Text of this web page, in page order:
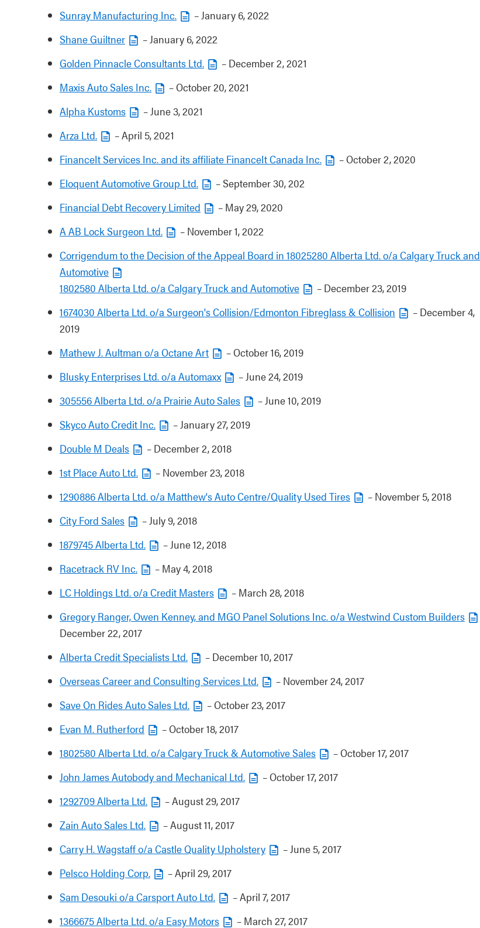
Sunray Manufacturing Inc.
– January 6, 2022
Shane Guiltner
– January 6, 2022
Golden Pinnacle Consultants Ltd.
– December 2, 2021
Maxis Auto Sales Inc.
– October 20, 2021
Alpha Kustoms
– June 3, 2021
Arza Ltd.
– April 5, 2021
FinanceIt Services Inc. and its affiliate FinanceIt Canada Inc.
– October 2, 2020
Eloquent Automotive Group Ltd.
– September 30, 202
Financial Debt Recovery Limited
– May 29, 2020
A AB Lock Surgeon Ltd.
– November 1, 2022
Corrigendum to the Decision of the Appeal Board in 18025280 Alberta Ltd. o/a Calgary Truck and
Automotive
1802580 Alberta Ltd. o/a Calgary Truck and Automotive
– December 23, 2019
1674030 Alberta Ltd. o/a Surgeon's Collision/Edmonton Fibreglass & Collision
– December 4,
2019
Mathew J. Aultman o/a Octane Art
– October 16, 2019
Blusky Enterprises Ltd. o/a Automaxx
– June 24, 2019
305556 Alberta Ltd. o/a Prairie Auto Sales
– June 10, 2019
Skyco Auto Credit Inc.
– January 27, 2019
Double M Deals
– December 2, 2018
1st Place Auto Ltd.
– November 23, 2018
1290886 Alberta Ltd. o/a Matthew's Auto Centre/Quality Used Tires
– November 5, 2018
City Ford Sales
– July 9, 2018
1879745 Alberta Ltd.
– June 12, 2018
Racetrack RV Inc.
– May 4, 2018
LC Holdings Ltd. o/a Credit Masters
– March 28, 2018
Gregory Ranger, Owen Kenney, and MGO Panel Solutions Inc. o/a Westwind Custom Builders
December 22, 2017
Alberta Credit Specialists Ltd.
– December 10, 2017
Overseas Career and Consulting Services Ltd.
– November 24, 2017
Save On Rides Auto Sales Ltd.
– October 23, 2017
Evan M. Rutherford
– October 18, 2017
1802580 Alberta Ltd. o/a Calgary Truck & Automotive Sales
– October 17, 2017
John James Autobody and Mechanical Ltd.
– October 17, 2017
1292709 Alberta Ltd.
– August 29, 2017
Zain Auto Sales Ltd.
– August 11, 2017
Carry H. Wagstaff o/a Castle Quality Upholstery
– June 5, 2017
Pelsco Holding Corp.
– April 29, 2017
Sam Desouki o/a Carsport Auto Ltd.
– April 7, 2017
1366675 Alberta Ltd. o/a Easy Motors
– March 27, 2017